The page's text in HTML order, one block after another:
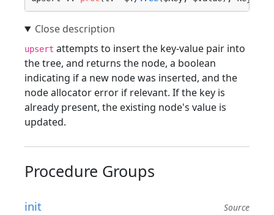
upsert attempts to insert the key-value pair into
the tree, and returns the node, a boolean
indicating if a new node was inserted, and the
node allocator error if relevant. If the key is
already present, the existing node's value is
updated.
Procedure Groups
init Source